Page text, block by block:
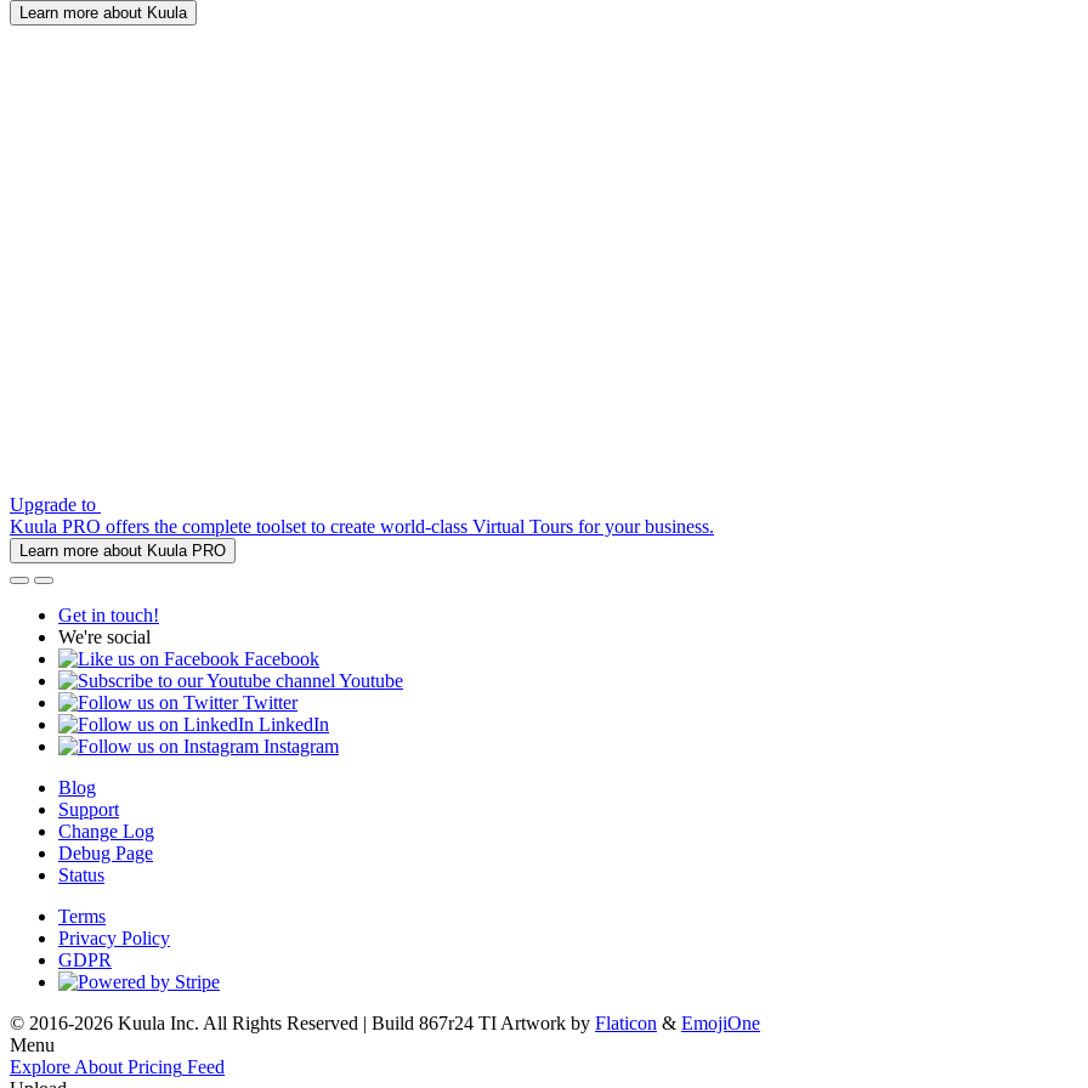
Learn more about Kuula
Upgrade to
Kuula PRO offers the complete toolset to create world-class Virtual Tours for your business.
Learn more about Kuula PRO
Get in touch!
We're social
Facebook
Youtube
Twitter
LinkedIn
Instagram
Blog
Support
Change Log
Debug Page
Status
Terms
Privacy Policy
GDPR
© 2016-2026 Kuula Inc. All Rights Reserved | Build 867r24 TI Artwork by Flaticon & EmojiOne
Menu
Explore About Pricing Feed